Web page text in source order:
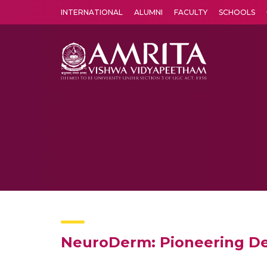
INTERNATIONAL ALUMNI FACULTY SCHOOLS
NeuroDerm: Pioneering